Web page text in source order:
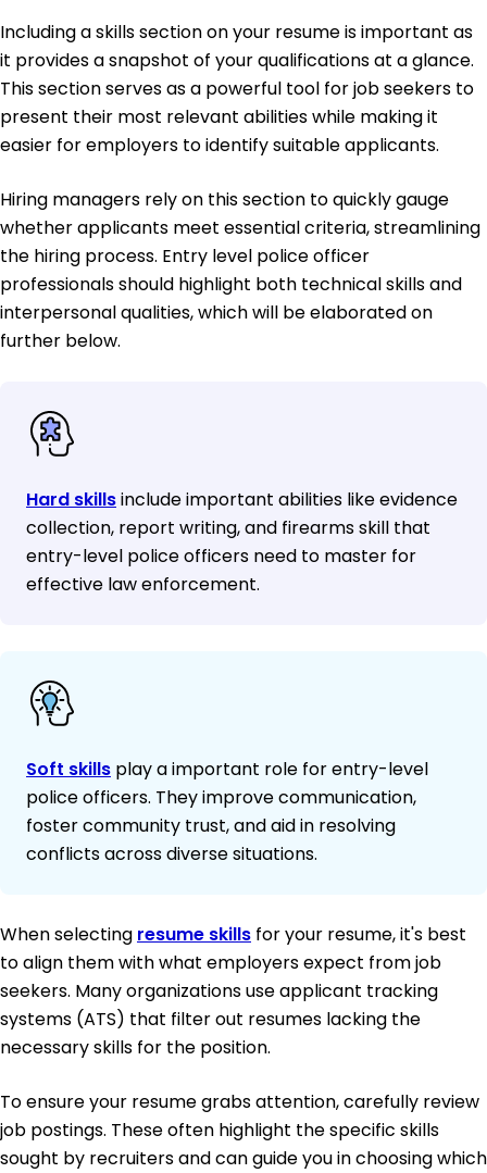
Including a skills section on your resume is important as
it provides a snapshot of your qualifications at a glance.
This section serves as a powerful tool for job seekers to
present their most relevant abilities while making it
easier for employers to identify suitable applicants.
Hiring managers rely on this section to quickly gauge
whether applicants meet essential criteria, streamlining
the hiring process. Entry level police officer
professionals should highlight both technical skills and
interpersonal qualities, which will be elaborated on
further below.
Hard skillsinclude important abilities like evidence
collection, report writing, and firearms skill that
entry-level police officers need to master for
effective law enforcement.
Soft skills play a important role for entry-level
police officers. They improve communication,
foster community trust, and aid in resolving
conflicts across diverse situations.
When selecting resume skills for your resume, it's best
to align them with what employers expect from job
seekers. Many organizations use applicant tracking
systems (ATS) that filter out resumes lacking the
necessary skills for the position.
To ensure your resume grabs attention, carefully review
job postings. These often highlight the specific skills
sought by recruiters and can guide you in choosing which